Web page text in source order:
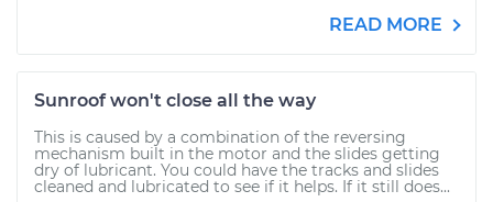
READ MORE
Sunroof won't close all the way
This is caused by a combination of the reversing
mechanism built in the motor and the slides getting
dry of lubricant. You could have the tracks and slides
cleaned and lubricated to see if it helps. If it still does...